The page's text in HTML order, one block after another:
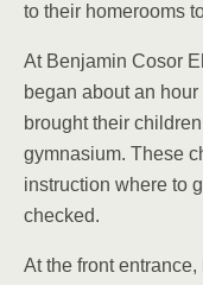
to their homerooms
At Benjamin Cosor
began about an
brought their
gymnasium. These
instruction where to
checked.
At the front